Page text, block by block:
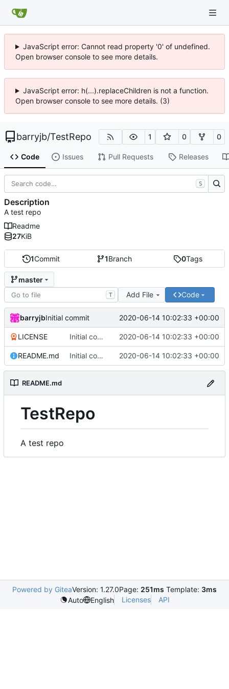
JavaScript error: Cannot read property '0' of undefined.
Open browser console to see more details.
JavaScript error: h(...).replaceChildren is not a function.
Open browser console to see more details. (3)
barryjb/TestRepo 1 0 0
Code Issues Pull Requests Releases
1Commit 1Branch 0Tags
master
T Add File Code
barryjbInitial commit 2020-06-14 10:02:33 +00:00
LICENSE Initial commit 2020-06-14 10:02:33 +00:00
README.md Initial commit 2020-06-14 10:02:33 +00:00
README.md
TestRepo
A test repo
S
Description
A test repo
Readme
27KiB
Powered by GiteaVersion: 1.27.0Page: 251ms Template: 3ms
Auto
English Licenses API